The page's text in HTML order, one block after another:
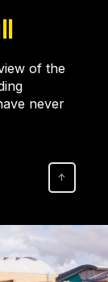
of the
never
↑